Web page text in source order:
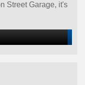
Street Garage, it's